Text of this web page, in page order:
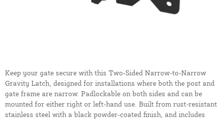
Keep your gate secure with this Two-Sided Narrow-to-Narrow
Gravity Latch, designed for installations where both the post and
gate frame are narrow. Padlockable on both sides and can be
mounted for either right or left-hand use. Built from rust-resistant
stainless steel with a black powder-coated finish, and includes